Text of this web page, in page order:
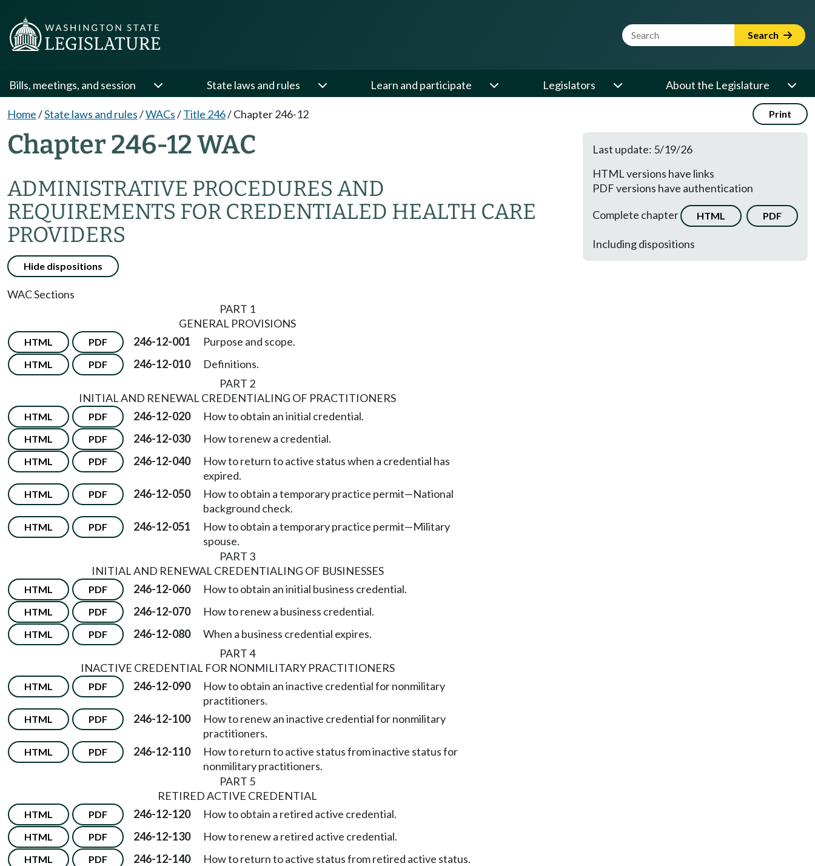
Website Search Term Search
Bills, meetings, and session State laws and rules Learn and participate Legislators About the Legislature
Home/State laws and rules/WACs/Title 246/Chapter 246-12 Print
Chapter 246-12 WAC
ADMINISTRATIVE PROCEDURES AND
REQUIREMENTS FOR CREDENTIALED HEALTH CARE
PROVIDERS
Hide dispositions
Last update: 5/19/26
HTML versions have links
PDF versions have authentication
Complete chapter
HTML PDF
Including dispositions
WAC Sections
PART 1
GENERAL PROVISIONS
HTML PDF 246-12-001 Purpose and scope.
HTML PDF 246-12-010
Definitions.
PART 2
INITIAL AND RENEWAL CREDENTIALING OF PRACTITIONERS
HTML PDF 246-12-020 How to obtain an initial credential.
HTML PDF 246-12-030 How to renew a credential.
HTML PDF 246-12-040
How to return to active status when a credential has
expired.
HTML PDF 246-12-050
How to obtain a temporary practice permit—National
background check.
HTML PDF 246-12-051
How to obtain a temporary practice permit—Military
spouse.
PART 3
INITIAL AND RENEWAL CREDENTIALING OF BUSINESSES
HTML PDF 246-12-060 How to obtain an initial business credential.
HTML PDF 246-12-070 How to renew a business credential.
HTML PDF 246-12-080
When a business credential expires.
PART 4
INACTIVE CREDENTIAL FOR NONMILITARY PRACTITIONERS
HTML PDF 246-12-090
How to obtain an inactive credential for nonmilitary
practitioners.
HTML PDF 246-12-100
How to renew an inactive credential for nonmilitary
practitioners.
HTML PDF 246-12-110
How to return to active status from inactive status for
nonmilitary practitioners.
PART 5
RETIRED ACTIVE CREDENTIAL
HTML PDF 246-12-120 How to obtain a retired active credential.
HTML PDF 246-12-130 How to renew a retired active credential.
HTML PDF 246-12-140
How to return to active status from retired active status.